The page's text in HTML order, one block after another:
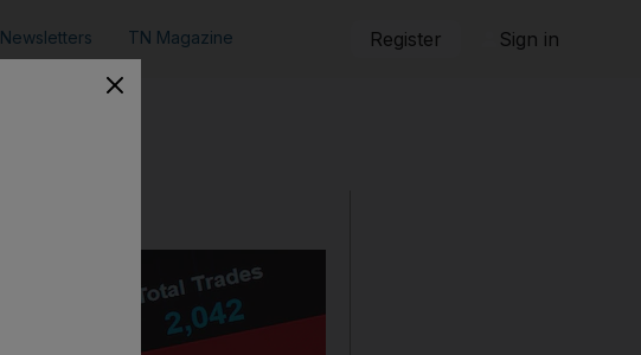
Newsletters TN Magazine Register Sign in